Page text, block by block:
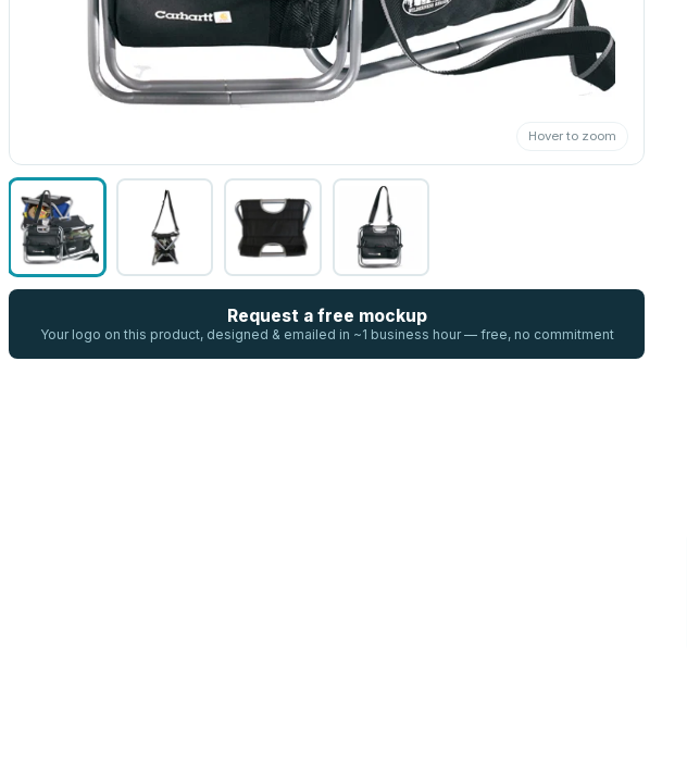
Hover to zoom
Request a free mockup
Your logo on this product, designed & emailed in ~1 business hour — free, no commitment